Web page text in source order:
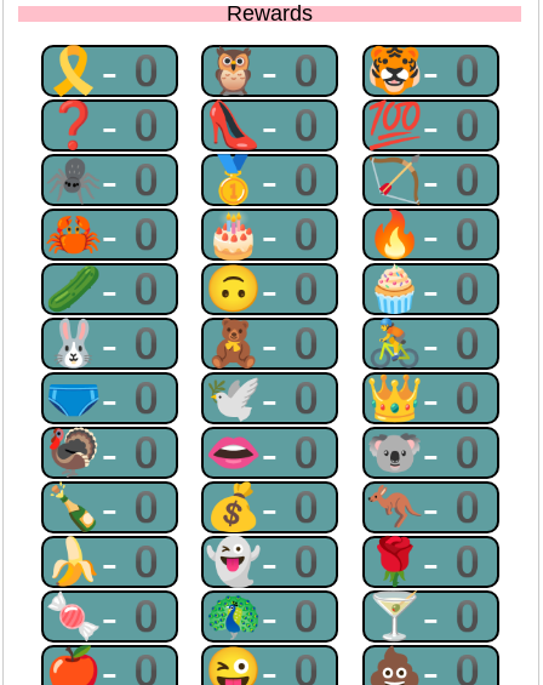
Rewards
🎗-0 🦉-0 🐯-0
❓-0 👠-0 💯-0
🕷-0 🥇-0 🏹-0
🦀-0 🎂-0 🔥-0
🥒-0 🙃-0 🧁-0
🐰-0 🧸-0 🚴-0
🩲-0 🕊-0 👑-0
🦃-0 👄-0 🐨-0
🍾-0 💰-0 🦘-0
🍌-0 👻-0 🌹-0
🍬-0 🦚-0 🍸-0
🍎-0 😜-0 💩-0